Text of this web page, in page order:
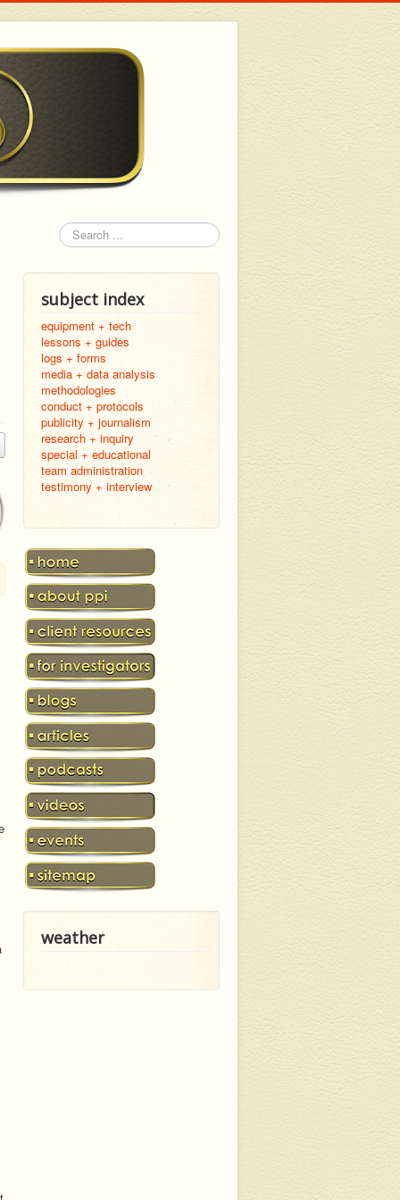
Search
subject index
equipment + tech
lessons + guides
logs + forms
media + data analysis
methodologies
conduct + protocols
publicity + journalism
research + inquiry
special + educational
team administration
testimony + interview
weather